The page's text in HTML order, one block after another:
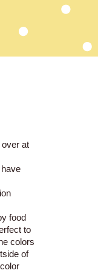
over at
food
to
colors
of